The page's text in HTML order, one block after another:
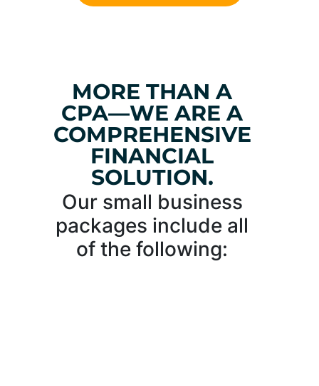
MORE THAN A
CPA—WE ARE A
COMPREHENSIVE
FINANCIAL
SOLUTION.
Our small business
packages include all
of the following: